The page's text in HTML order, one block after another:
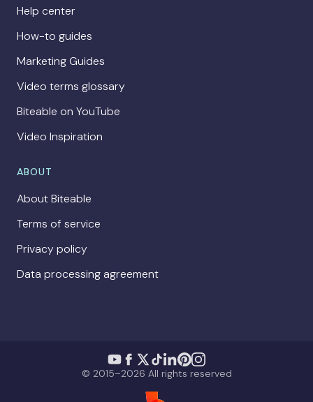
Help center
How-to guides
Marketing Guides
Video terms glossary
Biteable on YouTube
Video Inspiration
ABOUT
About Biteable
Terms of service
Privacy policy
Data processing agreement
© 2015–2026 All rights reserved